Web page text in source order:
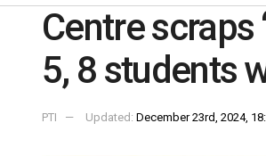
Centre scraps
5, 8 students
PTI Updated: December 23rd, 2024,